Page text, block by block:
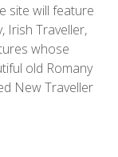
site will feature
Irish Traveller,
whose
old Romany
New Traveller